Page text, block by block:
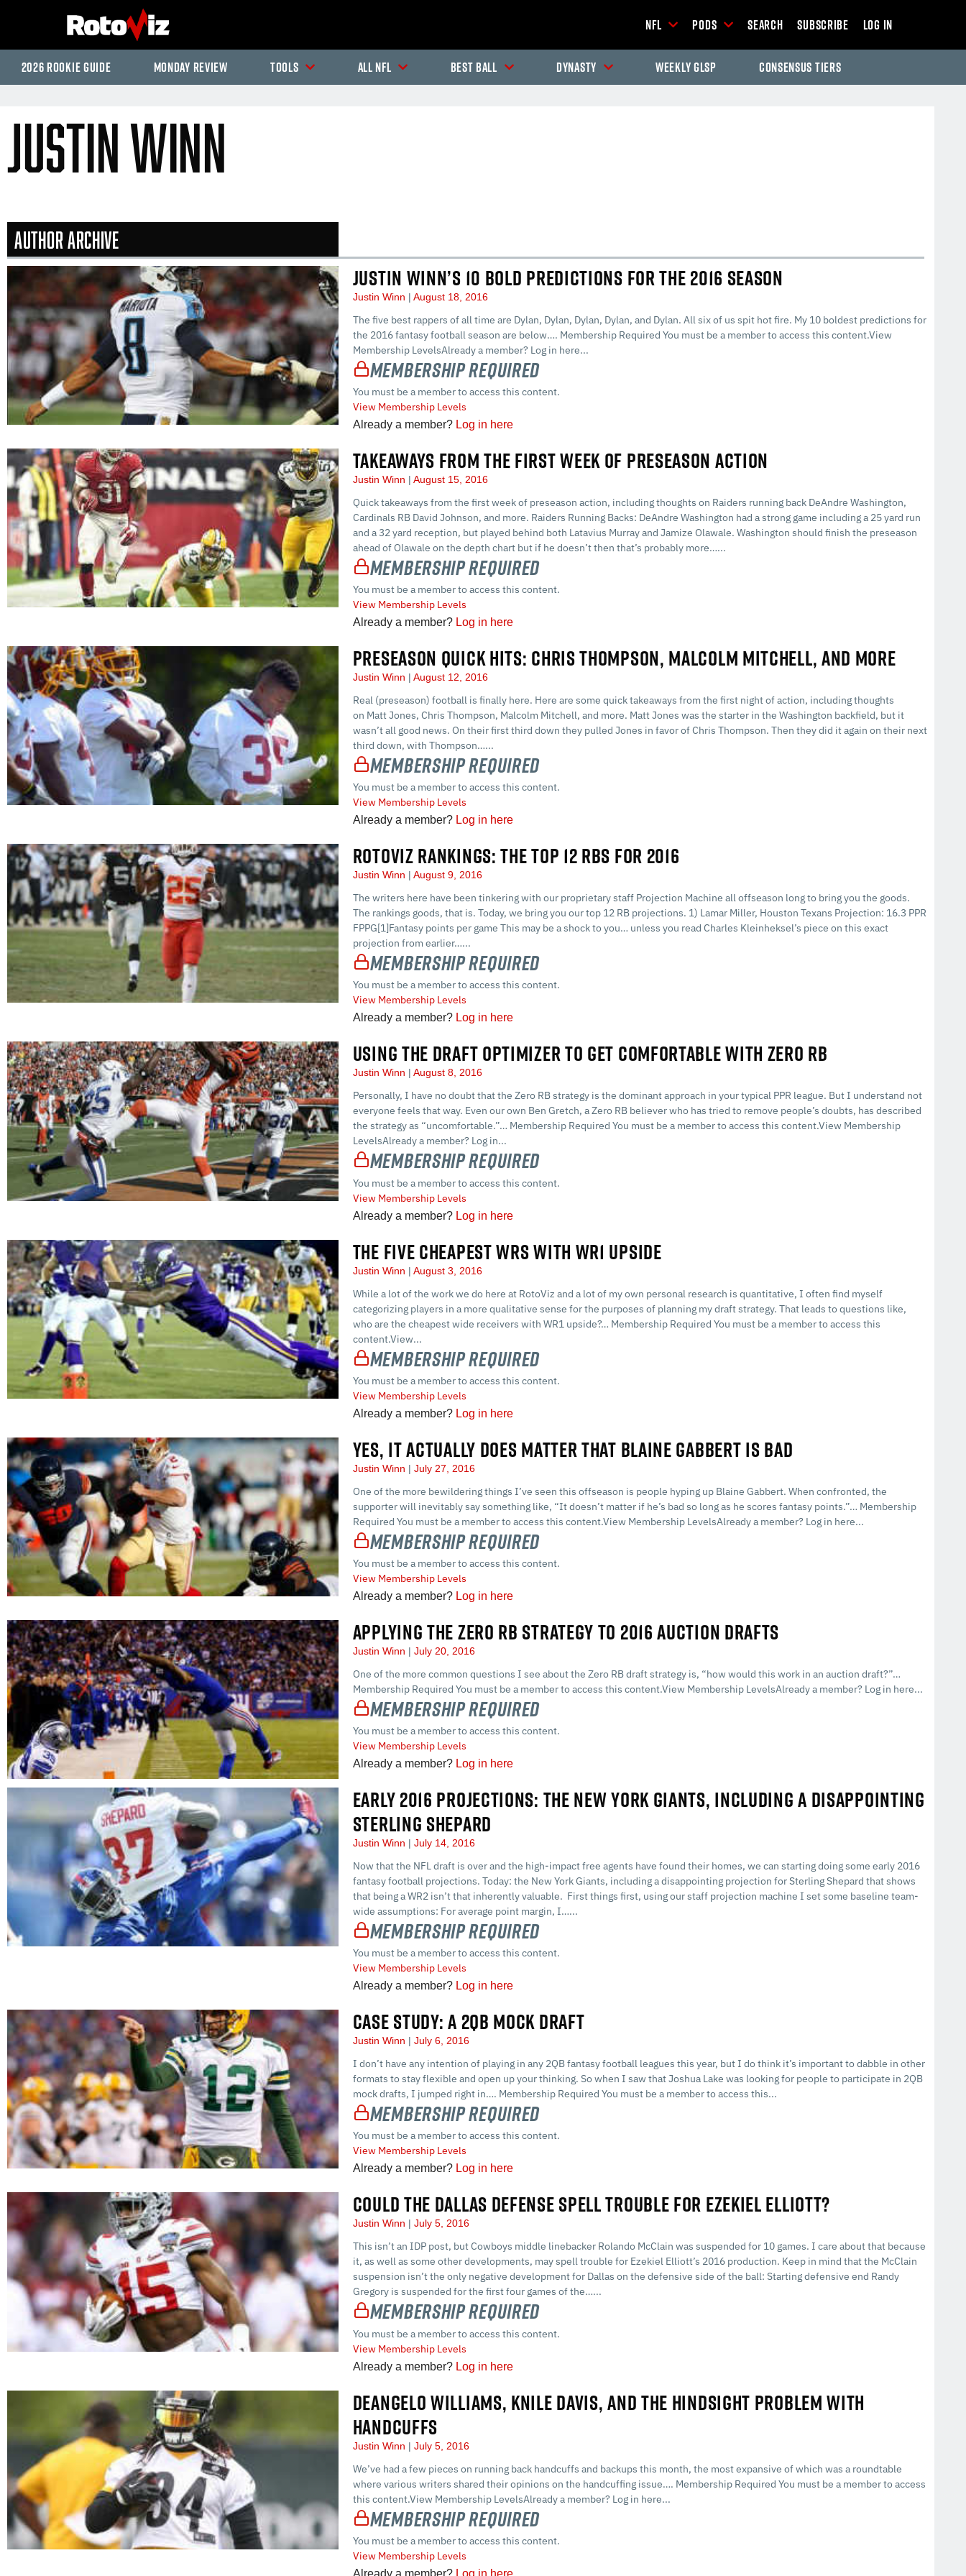
NFL Pods Search Subscribe Log In
2026 Rookie Guide Monday Review Tools All NFL Best Ball Dynasty Weekly GLSP Consensus Tiers
Justin Winn
Author Archive
JUSTIN WINN’S 10 BOLD PREDICTIONS FOR THE 2016 SEASON
Justin Winn August 18, 2016
The five best rappers of all time are Dylan, Dylan, Dylan, Dylan, and Dylan. All six of us spit hot fire. My 10 boldest predictions for
the 2016 fantasy football season are below…. Membership Required You must be a member to access this content.View
Membership LevelsAlready a member? Log in here...
Membership Required
You must be a member to access this content.
View Membership Levels
Already a member? Log in here
TAKEAWAYS FROM THE FIRST WEEK OF PRESEASON ACTION
Justin Winn August 15, 2016
Quick takeaways from the first week of preseason action, including thoughts on Raiders running back DeAndre Washington,
Cardinals RB David Johnson, and more. Raiders Running Backs: DeAndre Washington had a strong game including a 25 yard run
and a 32 yard reception, but played behind both Latavius Murray and Jamize Olawale. Washington should finish the preseason
ahead of Olawale on the depth chart but if he doesn’t then that’s probably more…...
Membership Required
You must be a member to access this content.
View Membership Levels
Already a member? Log in here
PRESEASON QUICK HITS: CHRIS THOMPSON, MALCOLM MITCHELL, AND MORE
Justin Winn August 12, 2016
Real (preseason) football is finally here. Here are some quick takeaways from the first night of action, including thoughts
on Matt Jones, Chris Thompson, Malcolm Mitchell, and more. Matt Jones was the starter in the Washington backfield, but it
wasn’t all good news. On their first third down they pulled Jones in favor of Chris Thompson. Then they did it again on their next
third down, with Thompson…...
Membership Required
You must be a member to access this content.
View Membership Levels
Already a member? Log in here
ROTOVIZ RANKINGS: THE TOP 12 RBS FOR 2016
Justin Winn August 9, 2016
The writers here have been tinkering with our proprietary staff Projection Machine all offseason long to bring you the goods.
The rankings goods, that is. Today, we bring you our top 12 RB projections. 1) Lamar Miller, Houston Texans Projection: 16.3 PPR
FPPG[1]Fantasy points per game This may be a shock to you… unless you read Charles Kleinheksel’s piece on this exact
projection from earlier…...
Membership Required
You must be a member to access this content.
View Membership Levels
Already a member? Log in here
USING THE DRAFT OPTIMIZER TO GET COMFORTABLE WITH ZERO RB
Justin Winn August 8, 2016
Personally, I have no doubt that the Zero RB strategy is the dominant approach in your typical PPR league. But I understand not
everyone feels that way. Even our own Ben Gretch, a Zero RB believer who has tried to remove people’s doubts, has described
the strategy as “uncomfortable.”… Membership Required You must be a member to access this content.View Membership
LevelsAlready a member? Log in...
Membership Required
You must be a member to access this content.
View Membership Levels
Already a member? Log in here
THE FIVE CHEAPEST WRS WITH WR1 UPSIDE
Justin Winn August 3, 2016
While a lot of the work we do here at RotoViz and a lot of my own personal research is quantitative, I often find myself
categorizing players in a more qualitative sense for the purposes of planning my draft strategy. That leads to questions like,
who are the cheapest wide receivers with WR1 upside?… Membership Required You must be a member to access this
content.View...
Membership Required
You must be a member to access this content.
View Membership Levels
Already a member? Log in here
YES, IT ACTUALLY DOES MATTER THAT BLAINE GABBERT IS BAD
Justin Winn July 27, 2016
One of the more bewildering things I’ve seen this offseason is people hyping up Blaine Gabbert. When confronted, the
supporter will inevitably say something like, “It doesn’t matter if he’s bad so long as he scores fantasy points.”… Membership
Required You must be a member to access this content.View Membership LevelsAlready a member? Log in here...
Membership Required
You must be a member to access this content.
View Membership Levels
Already a member? Log in here
APPLYING THE ZERO RB STRATEGY TO 2016 AUCTION DRAFTS
Justin Winn July 20, 2016
One of the more common questions I see about the Zero RB draft strategy is, “how would this work in an auction draft?”…
Membership Required You must be a member to access this content.View Membership LevelsAlready a member? Log in here...
Membership Required
You must be a member to access this content.
View Membership Levels
Already a member? Log in here
EARLY 2016 PROJECTIONS: THE NEW YORK GIANTS, INCLUDING A DISAPPOINTING
STERLING SHEPARD
Justin Winn July 14, 2016
Now that the NFL draft is over and the high-impact free agents have found their homes, we can starting doing some early 2016
fantasy football projections. Today: the New York Giants, including a disappointing projection for Sterling Shepard that shows
that being a WR2 isn’t that inherently valuable. First things first, using our staff projection machine I set some baseline team-
wide assumptions: For average point margin, I…...
Membership Required
You must be a member to access this content.
View Membership Levels
Already a member? Log in here
CASE STUDY: A 2QB MOCK DRAFT
Justin Winn July 6, 2016
I don’t have any intention of playing in any 2QB fantasy football leagues this year, but I do think it’s important to dabble in other
formats to stay flexible and open up your thinking. So when I saw that Joshua Lake was looking for people to participate in 2QB
mock drafts, I jumped right in…. Membership Required You must be a member to access this...
Membership Required
You must be a member to access this content.
View Membership Levels
Already a member? Log in here
COULD THE DALLAS DEFENSE SPELL TROUBLE FOR EZEKIEL ELLIOTT?
Justin Winn July 5, 2016
This isn’t an IDP post, but Cowboys middle linebacker Rolando McClain was suspended for 10 games. I care about that because
it, as well as some other developments, may spell trouble for Ezekiel Elliott’s 2016 production. Keep in mind that the McClain
suspension isn’t the only negative development for Dallas on the defensive side of the ball: Starting defensive end Randy
Gregory is suspended for the first four games of the…...
Membership Required
You must be a member to access this content.
View Membership Levels
Already a member? Log in here
DEANGELO WILLIAMS, KNILE DAVIS, AND THE HINDSIGHT PROBLEM WITH
HANDCUFFS
Justin Winn July 5, 2016
We’ve had a few pieces on running back handcuffs and backups this month, the most expansive of which was a roundtable
where various writers shared their opinions on the handcuffing issue…. Membership Required You must be a member to access
this content.View Membership LevelsAlready a member? Log in here...
Membership Required
You must be a member to access this content.
View Membership Levels
Already a member? Log in here